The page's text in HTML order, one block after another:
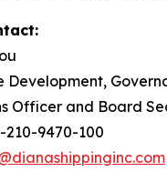
Development,
Officer and Board
210-9470-100